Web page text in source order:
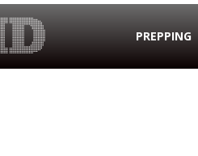
PREPPING